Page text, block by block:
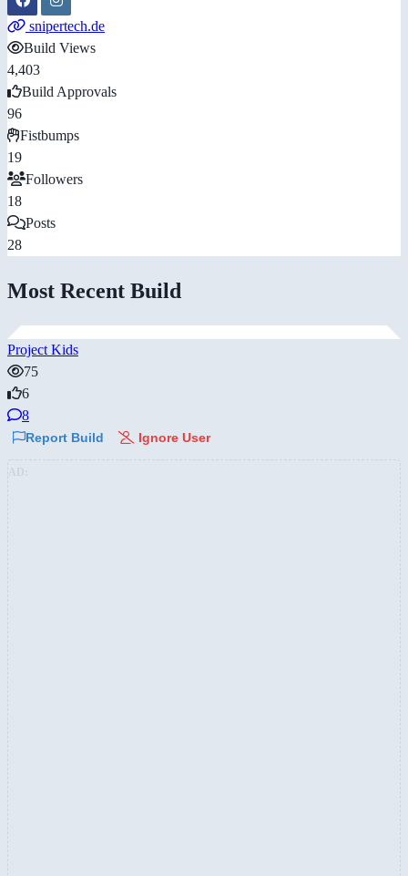
snipertech.de
Build Views
4,403
Build Approvals
96
Fistbumps
19
Followers
18
Posts
28
Most Recent Build
Project Kids
75
6
8
Report Build Ignore User